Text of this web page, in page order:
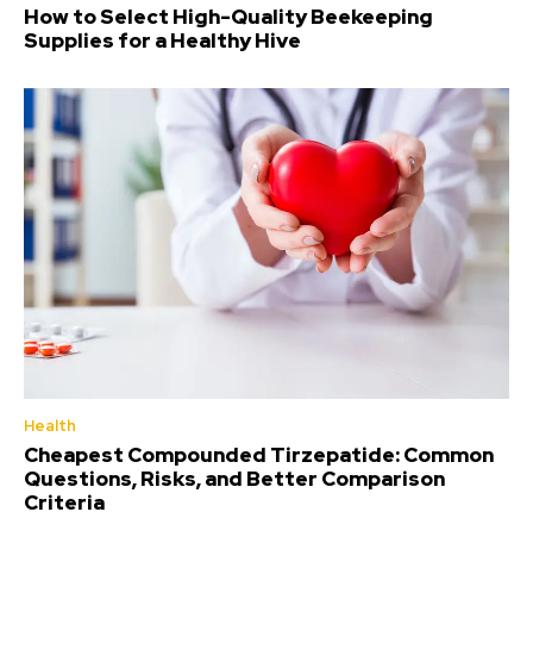
How to Select High-Quality Beekeeping
Supplies for a Healthy Hive
Health
Cheapest Compounded Tirzepatide: Common
Questions, Risks, and Better Comparison
Criteria